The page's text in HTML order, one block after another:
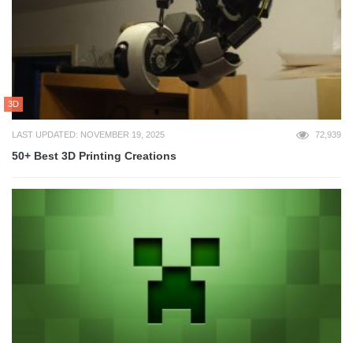
3D
LAST UPDATED: NOVEMBER 19, 2025 72,939
50+ Best 3D Printing Creations